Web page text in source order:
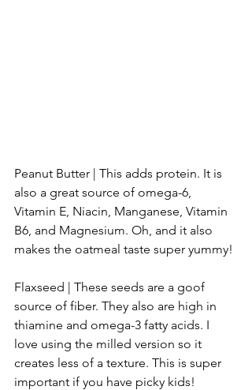
Peanut Butter | This adds protein. It is
also a great source of omega-6,
Vitamin E, Niacin, Manganese, Vitamin
B6, and Magnesium. Oh, and it also
makes the oatmeal taste super yummy!
Flaxseed | These seeds are a goof
source of fiber. They also are high in
thiamine and omega-3 fatty acids. I
love using the milled version so it
creates less of a texture. This is super
important if you have picky kids!